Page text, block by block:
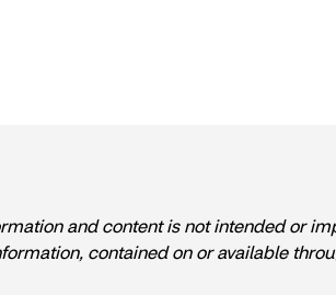
and content is not intended or
contained on or available